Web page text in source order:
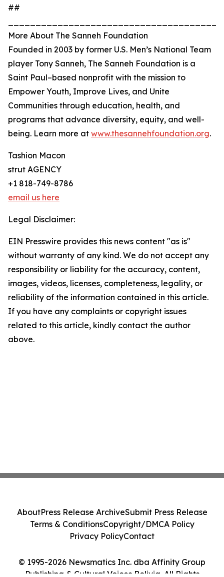
##
More About The Sanneh Foundation
Founded in 2003 by former U.S. Men’s National Team
player Tony Sanneh, The Sanneh Foundation is a
Saint Paul–based nonprofit with the mission to
Empower Youth, Improve Lives, and Unite
Communities through education, health, and
programs that advance diversity, equity, and well-
being. Learn more at www.thesannehfoundation.org.
Tashion Macon
strut AGENCY
+1 818-749-8786
email us here
Legal Disclaimer:
EIN Presswire provides this news content "as is"
without warranty of any kind. We do not accept any
responsibility or liability for the accuracy, content,
images, videos, licenses, completeness, legality, or
reliability of the information contained in this article.
If you have any complaints or copyright issues
related to this article, kindly contact the author
above.
© 1995-2026 Newsmatics Inc. dba Affinity Group
Publishing & Cultural Voices Bolivia. All Rights
AboutPress Release ArchiveSubmit Press Release
Terms & ConditionsCopyright/DMCA Policy
Privacy PolicyContact